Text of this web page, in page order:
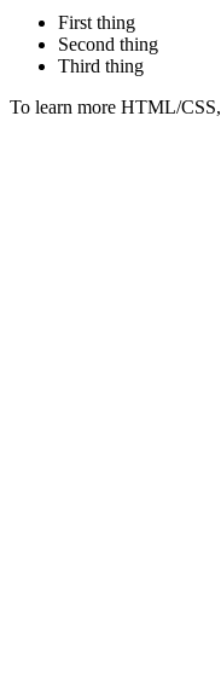
First thing
Second thing
Third thing
To learn more HTML/